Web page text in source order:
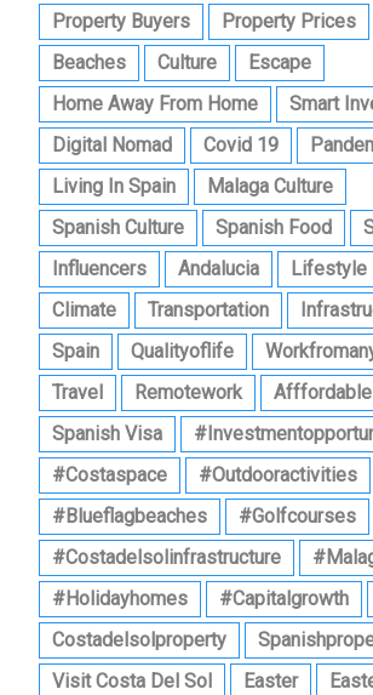
Property Buyers
Property Prices
Beaches
Culture
Escape
Home Away From Home
Smart
Digital Nomad
Covid 19
Living In Spain
Malaga Culture
Spanish Culture
Spanish Food
Influencers
Andalucia Lifestyle
Climate
Transportation
Spain
Qualityoflife
Travel
Remotework
Spanish Visa
#costaspace
#outdooractivities
#blueflagbeaches
#golfcourses
#costadelsolinfrastructure
#holidayhomes
#capitalgrowth
Costadelsolproperty
Visit Costa Del Sol
Easter